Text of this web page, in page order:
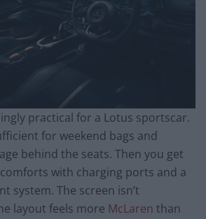
practical for a Lotus sportscar.
for weekend bags and
behind the seats. Then you get
with charging ports and a
system. The screen isn’t
layout feels more McLaren than